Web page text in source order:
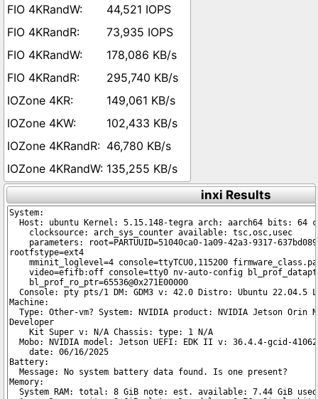
44,521 IOPS
73,935 IOPS
178,086 KB/s
295,740 KB/s
149,061 KB/s
102,433 KB/s
46,780 KB/s
135,255 KB/s
inxi Results